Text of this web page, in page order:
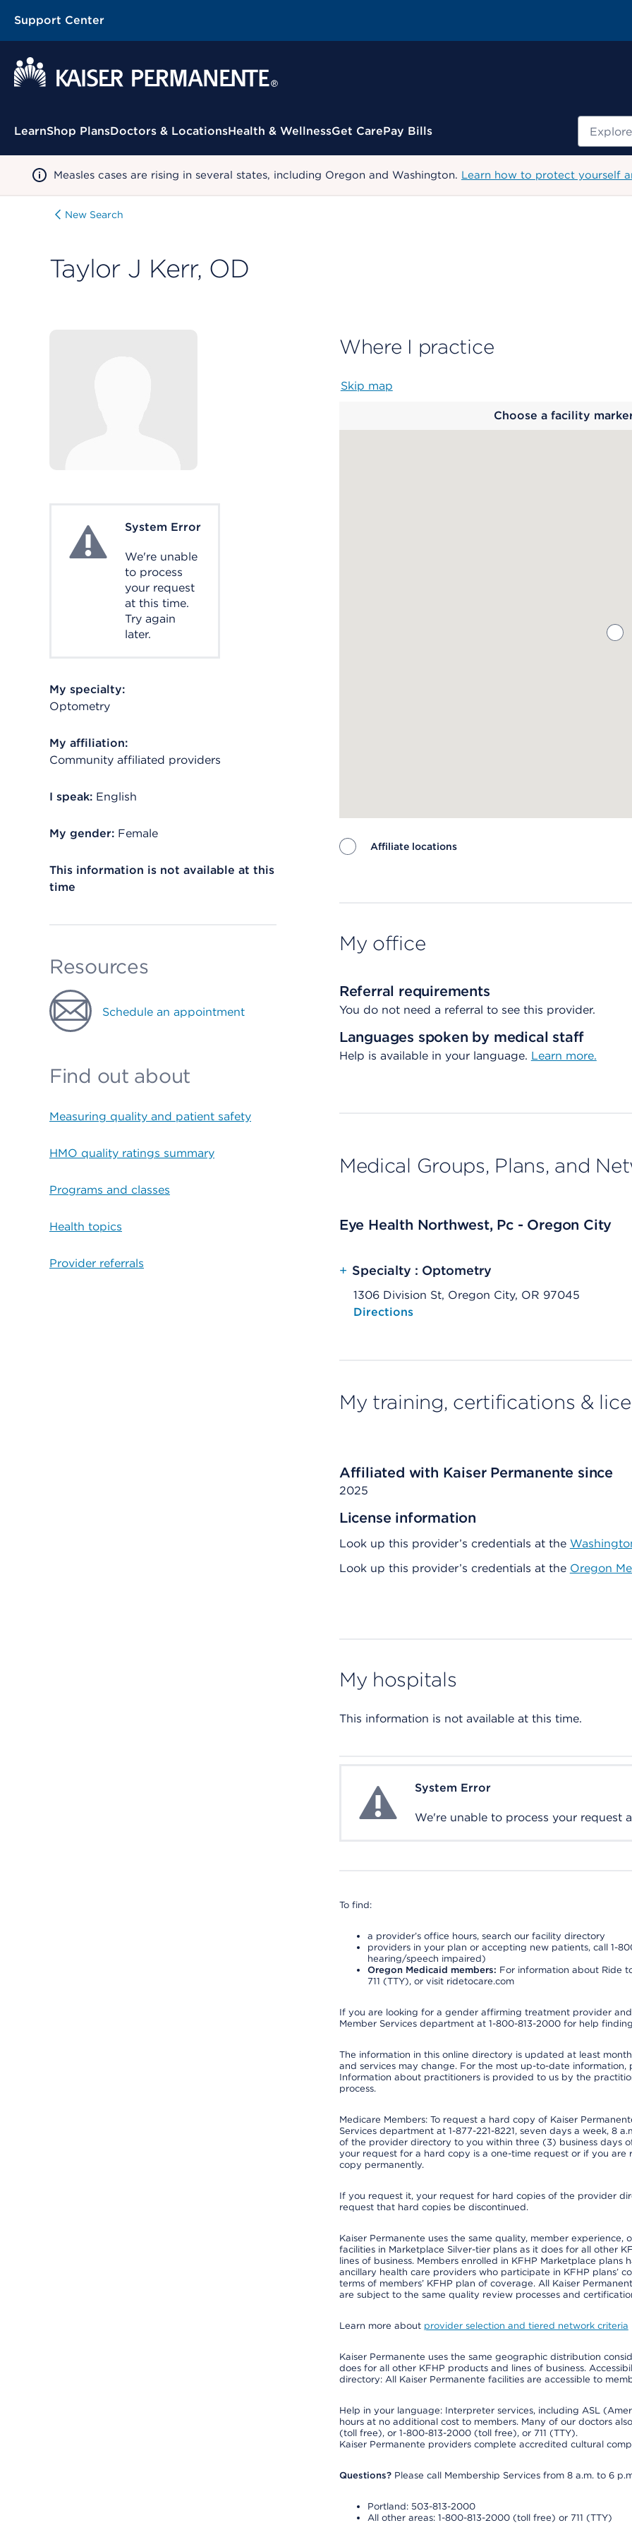
Support Center
Contextual Menu
LearnShop PlansDoctors & LocationsHealth & WellnessGet CarePay Bills Search
Measles cases are rising in several states, including Oregon and Washington. Learn how to protect yourself
New Search
Taylor J Kerr, OD
System ErrorSystem Error
We're unable
to process
your request
at this time.
Try again
later.
My specialty:
Optometry
My affiliation:
Community affiliated providers
I speak: English
My gender: Female
This information is not available at this
time
Resources
Schedule an appointment
Find out about
Measuring quality and patient safety
HMO quality ratings summary
Programs and classes
Health topics
Provider referrals
Where I practice
Skip map
Choose a facility
Affiliate locations
My office
Referral requirements
You do not need a referral to see this provider.
Languages spoken by medical staff
Help is available in your language. Learn more.
Medical Groups, Plans, and
Eye Health Northwest, Pc - Oregon City
+ Specialty : Optometry
1306 Division St, Oregon City, OR 97045
Opens native map application on mobile devices
Directions
My training, certifications &
Affiliated with Kaiser Permanente since
2025
License information
Look up this provider’s credentials at the
Look up this provider’s credentials at the Oregon
My hospitals
This information is not available at this time.
System ErrorSystem Error
We're unable to process your request
To find:
a provider’s office hours, search our facility directory
providers in your plan or accepting new patients, call 1-
hearing/speech impaired)
Oregon Medicaid members: For information about Ride
711 (TTY), or visit ridetocare.com
If you are looking for a gender affirming treatment provider
Member Services department at 1-800-813-2000 for help
The information in this online directory is updated at least
and services may change. For the most up-to-date information,
Information about practitioners is provided to us by the
process.
Medicare Members: To request a hard copy of Kaiser
Services department at 1-877-221-8221, seven days a week, 8
of the provider directory to you within three (3) business days
your request for a hard copy is a one-time request or if you
copy permanently.
If you request it, your request for hard copies of the provider
request that hard copies be discontinued.
Kaiser Permanente uses the same quality, member
facilities in Marketplace Silver-tier plans as it does for all other
lines of business. Members enrolled in KFHP Marketplace plans
ancillary health care providers who participate in KFHP plans’
terms of members’ KFHP plan of coverage. All Kaiser
are subject to the same quality review processes and
Learn more about provider selection and tiered network criteria
Kaiser Permanente uses the same geographic distribution
does for all other KFHP products and lines of business.
directory: All Kaiser Permanente facilities are accessible to
Help in your language: Interpreter services, including ASL
hours at no additional cost to members. Many of our doctors
(toll free), or 1-800-813-2000 (toll free), or 711 (TTY).
Kaiser Permanente providers complete accredited cultural
Questions?Please call Membership Services from 8 a.m. to 6
Portland: 503-813-2000
All other areas: 1-800-813-2000 (toll free) or 711 (TTY)